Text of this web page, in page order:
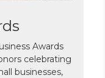
Awards
celebrating
businesses,